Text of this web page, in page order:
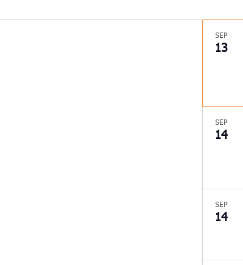
SEP
13
SEP
14
SEP
14